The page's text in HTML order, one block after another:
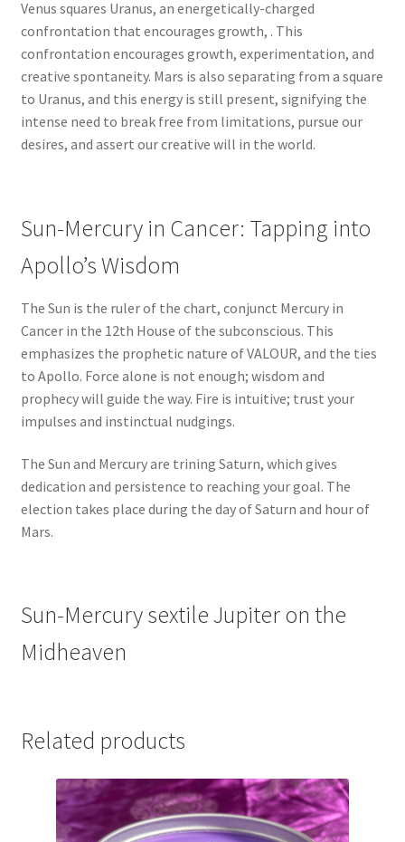
Venus squares Uranus, an energetically-charged
confrontation that encourages growth, . This
confrontation encourages growth, experimentation, and
creative spontaneity. Mars is also separating from a square
to Uranus, and this energy is still present, signifying the
intense need to break free from limitations, pursue our
desires, and assert our creative will in the world.
Sun-Mercury in Cancer: Tapping into
Apollo’s Wisdom
The Sun is the ruler of the chart, conjunct Mercury in
Cancer in the 12th House of the subconscious. This
emphasizes the prophetic nature of VALOUR, and the ties
to Apollo. Force alone is not enough; wisdom and
prophecy will guide the way. Fire is intuitive; trust your
impulses and instinctual nudgings.
The Sun and Mercury are trining Saturn, which gives
dedication and persistence to reaching your goal. The
election takes place during the day of Saturn and hour of
Mars.
Sun-Mercury sextile Jupiter on the
Midheaven
Related products